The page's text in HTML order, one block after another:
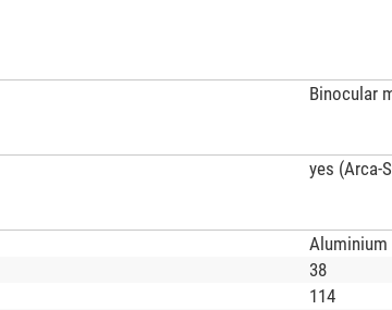
Binocular
yes (Arca-
Aluminium
38
114